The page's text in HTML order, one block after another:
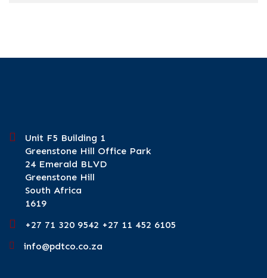
Unit F5 Building 1
Greenstone Hill Office Park
24 Emerald BLVD
Greenstone Hill
South Africa
1619
+27 71 320 9542 +27 11 452 6105
info@pdtco.co.za